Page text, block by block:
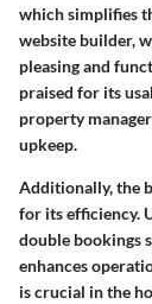
which simplifies
website builder,
pleasing and
praised for its
property
upkeep.
Additionally, the
for its efficiency.
double bookings
enhances
is crucial in the